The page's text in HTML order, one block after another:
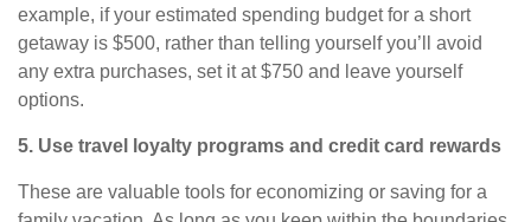
example, if your estimated spending budget for a short
getaway is $500, rather than telling yourself you’ll avoid
any extra purchases, set it at $750 and leave yourself
options.
5. Use travel loyalty programs and credit card rewards
These are valuable tools for economizing or saving for a